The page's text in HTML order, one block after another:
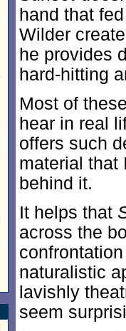
hand that
Wilder
he provides
hard-hitting
Most of
hear in real
offers such
material that
behind it.
It helps that
across the
naturalistic
lavishly
seem